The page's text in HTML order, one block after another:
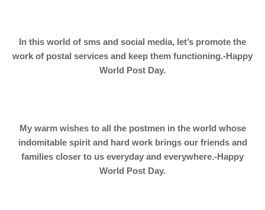
In this world of sms and social media, let’s promote the
work of postal services and keep them functioning.-Happy
World Post Day.
My warm wishes to all the postmen in the world whose
indomitable spirit and hard work brings our friends and
families closer to us everyday and everywhere.-Happy
World Post Day.